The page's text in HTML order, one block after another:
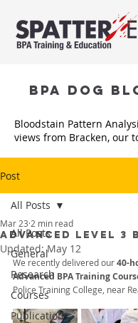
BPA Dog
Bloodstain Pattern
views from Bracken, our
Post
All Posts
General
Research
Courses
Publications
All Posts
ADVANCED LEVEL 3
Mar 23 2 min read
Updated:May 12
We recently delivered our 40-
Advanced BPA Training
Police Training College, near